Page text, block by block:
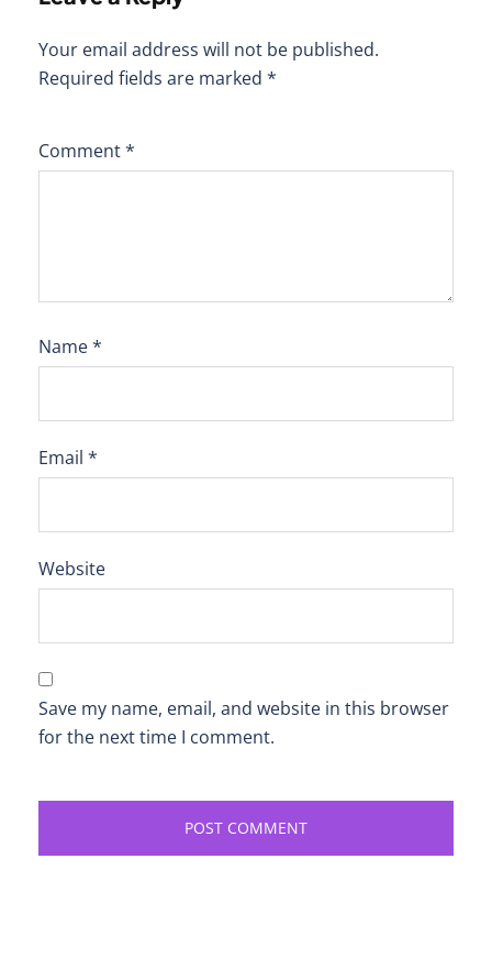
Your email address will not be published.
Required fields are marked *
Comment*
Name*
Email *
Website
Save my name, email, and website in this browser
for the next time I comment.